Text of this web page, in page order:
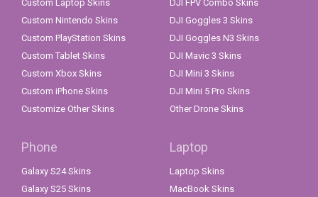
Custom Laptop Skins
Custom Nintendo Skins
Custom PlayStation Skins
Custom Tablet Skins
Custom Xbox Skins
Custom iPhone Skins
Customize Other Skins
DJI FPV Combo Skins
DJI Goggles 3 Skins
DJI Goggles N3 Skins
DJI Mavic 3 Skins
DJI Mini 3 Skins
DJI Mini 5 Pro Skins
Other Drone Skins
Phone
Galaxy S24 Skins
Galaxy S25 Skins
Laptop
Laptop Skins
MacBook Skins